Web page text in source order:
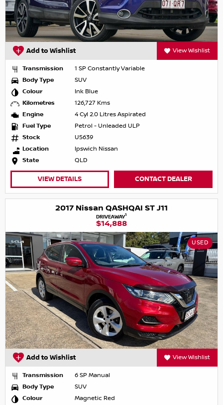
Add to Wishlist View Wishlist
Transmission
1 SP Constantly Variable
Body Type
SUV
Colour
Ink Blue
Kilometres
126,727 Kms
Engine
4 Cyl 2.0 Litres Aspirated
Fuel Type
Petrol - Unleaded ULP
Stock
U5639
Location
Ipswich Nissan
State
QLD
VIEW DETAILS CONTACT DEALER
2017 Nissan QASHQAI ST J11
DRIVEAWAY1
$14,888
USED
Add to Wishlist View Wishlist
Transmission
6 SP Manual
Body Type
SUV
Colour
Magnetic Red